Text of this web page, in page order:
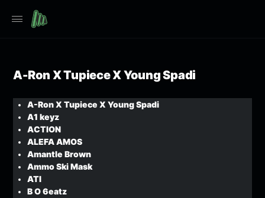
A-Ron X Tupiece X Young Spadi
A-Ron X Tupiece X Young Spadi
A1 keyz
ACTION
ALEFA AMOS
Amantle Brown
Ammo Ski Mask
ATI
B O 6eatz